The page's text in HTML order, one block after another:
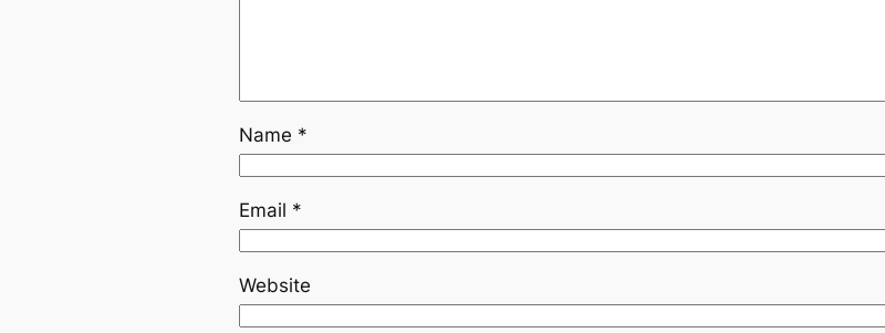
Name *
Email *
Website